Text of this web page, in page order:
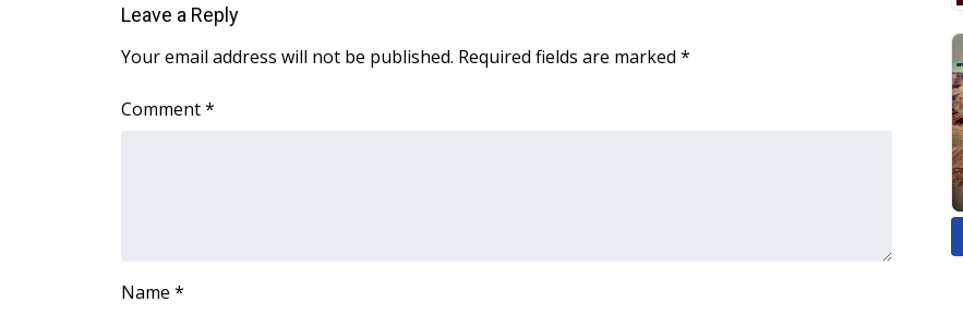
Leave a Reply
Your email address will not be published. Required fields are marked *
Comment*
Name *